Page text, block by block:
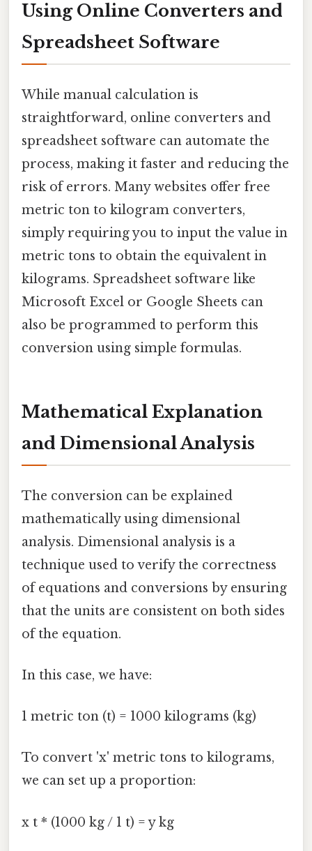
Using Online Converters and
Spreadsheet Software
While manual calculation is
straightforward, online converters and
spreadsheet software can automate the
process, making it faster and reducing the
risk of errors. Many websites offer free
metric ton to kilogram converters,
simply requiring you to input the value in
metric tons to obtain the equivalent in
kilograms. Spreadsheet software like
Microsoft Excel or Google Sheets can
also be programmed to perform this
conversion using simple formulas.
Mathematical Explanation
and Dimensional Analysis
The conversion can be explained
mathematically using dimensional
analysis. Dimensional analysis is a
technique used to verify the correctness
of equations and conversions by ensuring
that the units are consistent on both sides
of the equation.
In this case, we have:
1 metric ton (t) = 1000 kilograms (kg)
To convert 'x' metric tons to kilograms,
we can set up a proportion:
x t * (1000 kg / 1 t) = y kg